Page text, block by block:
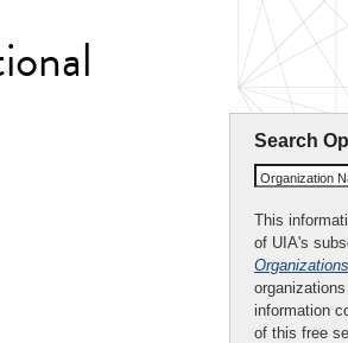
Search
Organization
This
of UIA's
Organizations
information
of this free